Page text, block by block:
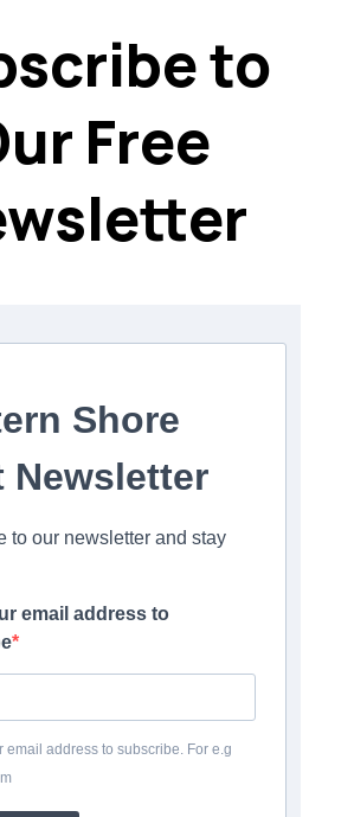
to
Free
Shore
Newsletter
to our newsletter and stay
email address to
email address to subscribe. For e.g